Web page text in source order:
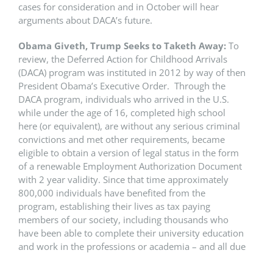
cases for consideration and in October will hear
arguments about DACA’s future.
Obama Giveth, Trump Seeks to Taketh Away: To
review, the Deferred Action for Childhood Arrivals
(DACA) program was instituted in 2012 by way of then
President Obama’s Executive Order. Through the
DACA program, individuals who arrived in the U.S.
while under the age of 16, completed high school
here (or equivalent), are without any serious criminal
convictions and met other requirements, became
eligible to obtain a version of legal status in the form
of a renewable Employment Authorization Document
with 2 year validity. Since that time approximately
800,000 individuals have benefited from the
program, establishing their lives as tax paying
members of our society, including thousands who
have been able to complete their university education
and work in the professions or academia – and all due